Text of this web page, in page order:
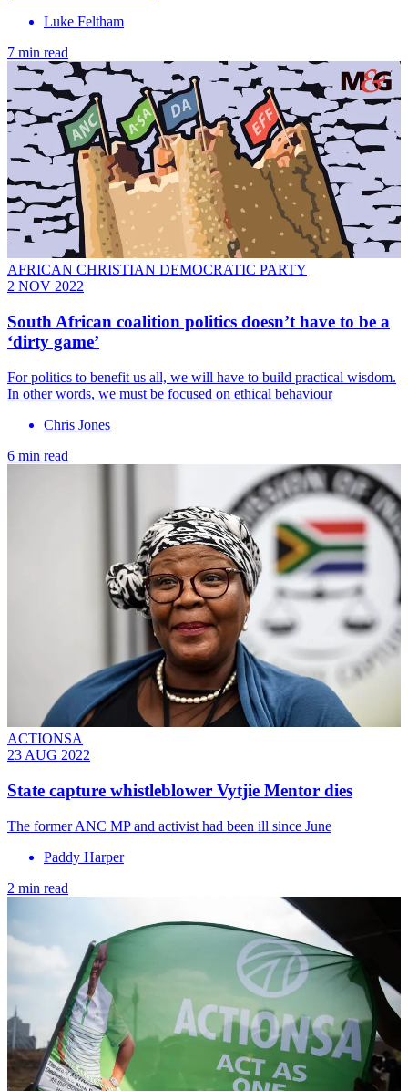
Luke Feltham
7 min read
AFRICAN CHRISTIAN DEMOCRATIC PARTY
2 NOV 2022
South African coalition politics doesn’t have to be a
‘dirty game’
For politics to benefit us all, we will have to build practical wisdom.
In other words, we must be focused on ethical behaviour
Chris Jones
6 min read
ACTIONSA
23 AUG 2022
State capture whistleblower Vytjie Mentor dies
The former ANC MP and activist had been ill since June
Paddy Harper
2 min read